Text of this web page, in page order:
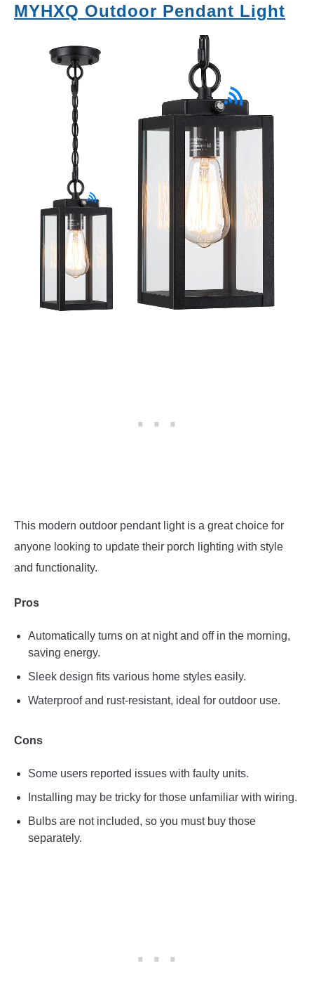
MYHXQ Outdoor Pendant Light
This modern outdoor pendant light is a great choice for
anyone looking to update their porch lighting with style
and functionality.
Pros
Automatically turns on at night and off in the morning,
saving energy.
Sleek design fits various home styles easily.
Waterproof and rust-resistant, ideal for outdoor use.
Cons
Some users reported issues with faulty units.
Installing may be tricky for those unfamiliar with wiring.
Bulbs are not included, so you must buy those
separately.